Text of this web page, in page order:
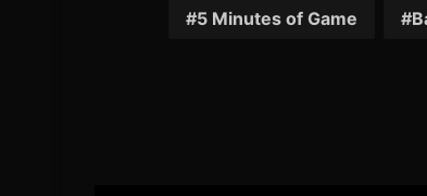
5 Minutes of Game